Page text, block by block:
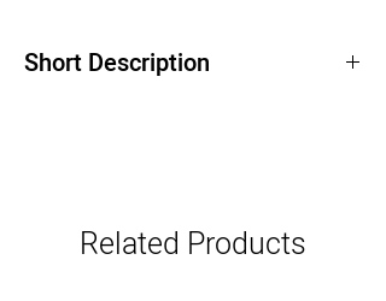
Short Description
Related Products